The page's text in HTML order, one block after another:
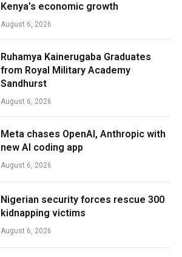
Kenya’s economic growth
August 6, 2026
Ruhamya Kainerugaba Graduates
from Royal Military Academy
Sandhurst
August 6, 2026
Meta chases OpenAI, Anthropic with
new AI coding app
August 6, 2026
Nigerian security forces rescue 300
kidnapping victims
August 6, 2026